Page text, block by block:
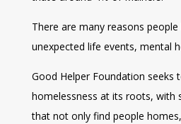
There are many reasons
unexpected life events, mental
Good Helper Foundation seeks
homelessness at its roots, with
that not only find people